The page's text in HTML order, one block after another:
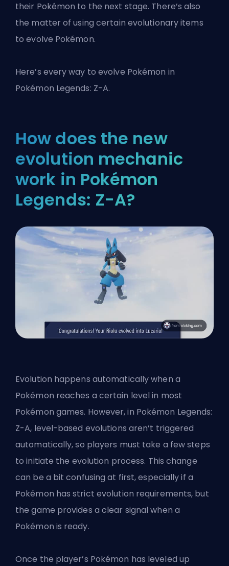
their Pokémon to the next stage. There’s also
the matter of using certain evolutionary items
to evolve Pokémon.
Here’s every way to evolve Pokémon in
Pokémon Legends: Z-A.
How does the new
evolution mechanic
work in Pokémon
Legends: Z-A?
Evolution happens automatically when a
Pokémon reaches a certain level in most
Pokémon games. However, in Pokémon Legends:
Z-A, level-based evolutions aren’t triggered
automatically, so players must take a few steps
to initiate the evolution process. This change
can be a bit confusing at first, especially if a
Pokémon has strict evolution requirements, but
the game provides a clear signal when a
Pokémon is ready.
Once the player’s Pokémon has leveled up